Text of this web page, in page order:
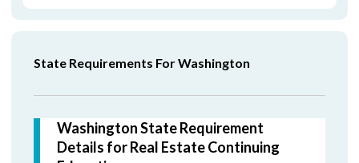
State Requirements For Washington
Washington State Requirement
Details for Real Estate Continuing